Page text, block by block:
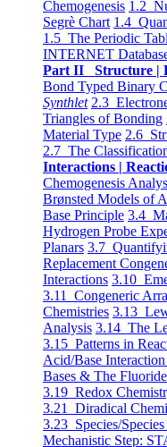
Chemogenesis 1.2
Segrè Chart 1.4
1.5 The Periodic
INTERNET
Part II Structure |
Bond Typed Binary
Synthlet 2.3
Triangles of Bonding
Material Type 2.6
2.7 The
Interactions |
Chemogenesis
Brønsted Models of
Base Principle 3.4
Hydrogen Probe
Planars 3.7
Replacement
Interactions 3.10
3.11 Congeneric
Chemistries 3.13
Analysis 3.14 The
3.15 Patterns in
Acid/Base
Bases & The
3.19 Redox
3.21 Diradical
3.23 Species/
Mechanistic Step: